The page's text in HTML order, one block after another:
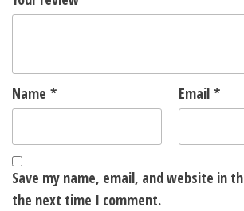
Name * Email *
Save my name, email, and website in
the next time I comment.